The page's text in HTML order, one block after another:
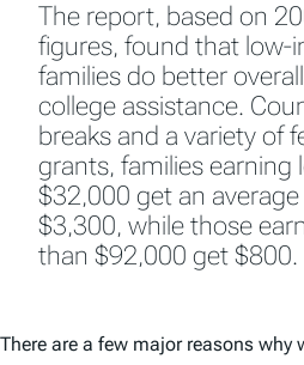
The report, based on
figures, found that low-
families do better
college assistance.
breaks and a variety of
grants, families earning
$32,000 get an
$3,300, while those
than $92,000 get $800.
There are a few major reasons why